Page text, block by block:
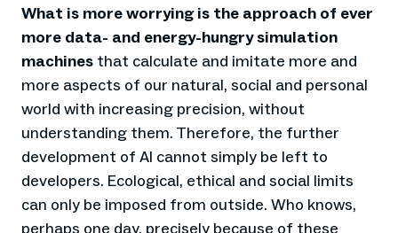
What is more worrying is the approach of ever
more data- and energy-hungry simulation
machines that calculate and imitate more and
more aspects of our natural, social and personal
world with increasing precision, without
understanding them. Therefore, the further
development of AI cannot simply be left to
developers. Ecological, ethical and social limits
can only be imposed from outside. Who knows,
perhaps one day, precisely because of these